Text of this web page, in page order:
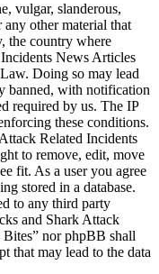
vulgar, slanderous,
other material that
the country where
News Articles
Doing so may lead
banned, with notification
required by us. The IP
these conditions.
Related Incidents
to remove, edit, move
fit. As a user you agree
stored in a database.
to any third party
and Shark Attack
nor phpBB shall
that may lead to the data